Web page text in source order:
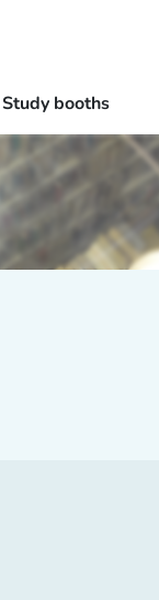
Study booths